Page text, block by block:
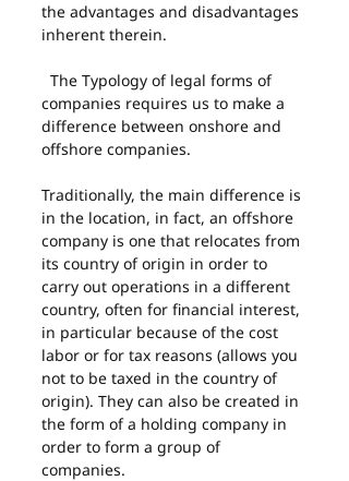
the advantages and disadvantages
inherent therein.
companies requires us to make a
difference between onshore and
offshore companies.
Traditionally, the main difference is
in the location, in fact, an offshore
company is one that relocates from
its country of origin in order to
carry out operations in a different
country, often for financial interest,
in particular because of the cost
labor or for tax reasons (allows you
not to be taxed in the country of
origin). They can also be created in
the form of a holding company in
order to form a group of
companies.